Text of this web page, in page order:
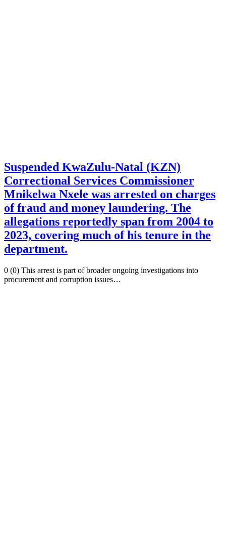
Suspended KwaZulu-Natal (KZN)
Correctional Services Commissioner
Mnikelwa Nxele was arrested on charges
of fraud and money laundering. The
allegations reportedly span from 2004 to
2023, covering much of his tenure in the
department.
0 (0) This arrest is part of broader ongoing investigations into
procurement and corruption issues…